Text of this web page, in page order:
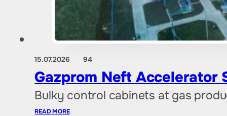
15.07.2026 94
Gazprom Neft Accelerator
Bulky control cabinets at gas
READ MORE